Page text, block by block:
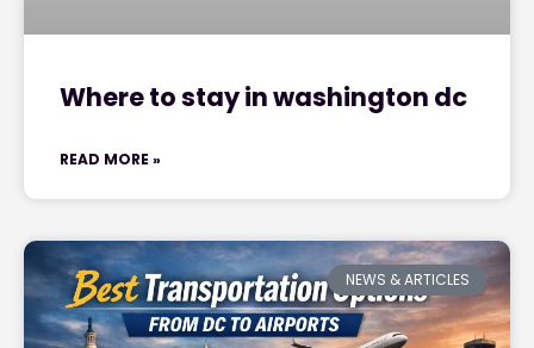
Where to stay in washington dc
READ MORE »
NEWS & ARTICLES